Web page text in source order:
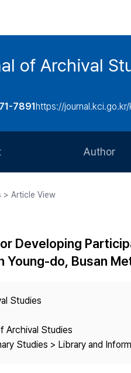
of Archival
7891https://journal.kci.go.kr/
Staff
Us
Author
Article
Copyright
> Article View
Developing
Young-do, Busan
Studies
Archival Studies
Studies > Library and